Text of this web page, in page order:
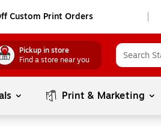
Custom Print Orders
Pickup in store
Find a store near you
Print & Marketing